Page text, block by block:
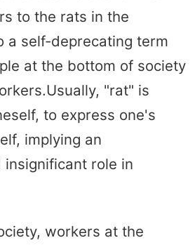
to the rats in the
a self-deprecating term
at the bottom of society
"rat" is
to express one's
implying an
role in
workers at the